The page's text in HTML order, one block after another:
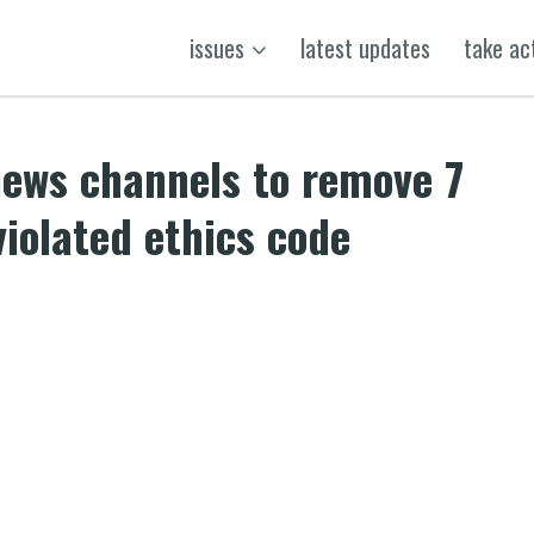
issues latest updates take
channels to remove 7
ethics code